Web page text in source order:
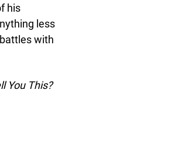
his
less
with
You This?